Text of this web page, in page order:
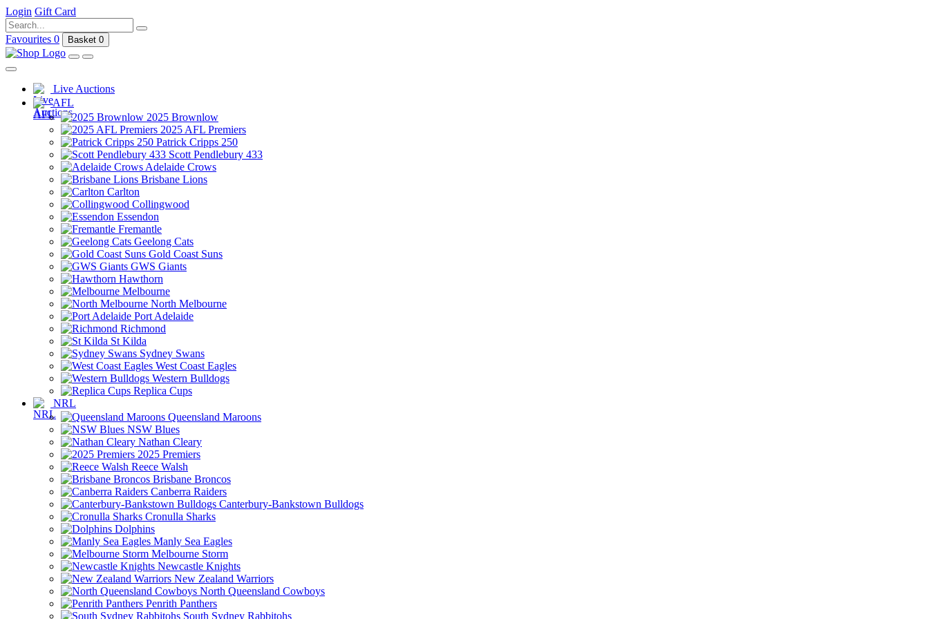
Login Gift Card
Favourites 0 Basket 0
Live Auctions
AFL
2025 Brownlow
2025 AFL Premiers
Patrick Cripps 250
Scott Pendlebury 433
Adelaide Crows
Brisbane Lions
Carlton
Collingwood
Essendon
Fremantle
Geelong Cats
Gold Coast Suns
GWS Giants
Hawthorn
Melbourne
North Melbourne
Port Adelaide
Richmond
St Kilda
Sydney Swans
West Coast Eagles
Western Bulldogs
Replica Cups
NRL
Queensland Maroons
NSW Blues
Nathan Cleary
2025 Premiers
Reece Walsh
Brisbane Broncos
Canberra Raiders
Canterbury-Bankstown Bulldogs
Cronulla Sharks
Dolphins
Manly Sea Eagles
Melbourne Storm
Newcastle Knights
New Zealand Warriors
North Queensland Cowboys
Penrith Panthers
South Sydney Rabbitohs